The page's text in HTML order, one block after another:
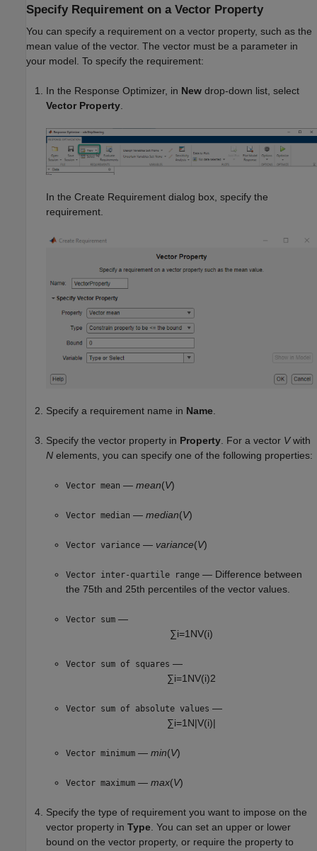
Specify Requirement on a Vector Property
You can specify a requirement on a vector property, such as the
mean value of the vector. The vector must be a parameter in
your model. To specify the requirement:
In the Response Optimizer, in New drop-down list, select
Vector Property
In the Create Requirement dialog box, specify the
requirement.
Specify a requirement name in Name
Specify the vector property in Property . For a vector Vwith
N elements, you can specify one of the following properties:
Vector mean — mean(V)
Vector median — median(V)
Vector variance — variance(V)
Vector inter-quartile range — Difference between
the 75th and 25th percentiles of the vector values.
Vector sum —
∑i=1 NV(i)
Vector sum of squares —
∑i=1 NV(i)2
Vector sum of absolute values —
∑i=1 N|V(i)|
Vector minimum — min(V)
Vector maximum — max(V)
Specify the type of requirement you want to impose on the
vector property in Type . You can set an upper or lower
bound on the vector property, or require the property to